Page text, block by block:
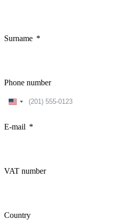
Surname
Phone number
United
E-mail
VAT number
Country